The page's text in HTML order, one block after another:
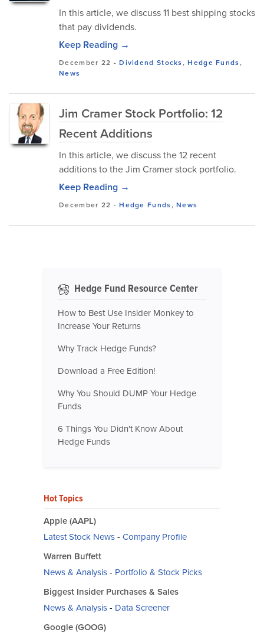
In this article, we discuss 11 best shipping stocks
that pay dividends.
Keep Reading →
December 22 -Dividend Stocks,Hedge Funds,
News
Jim Cramer Stock Portfolio: 12
Recent Additions
In this article, we discuss the 12 recent
additions to the Jim Cramer stock portfolio.
Keep Reading →
December 22 -Hedge Funds,News
Hedge Fund Resource Center
How to Best Use Insider Monkey to
Increase Your Returns
Why Track Hedge Funds?
Download a Free Edition!
Why You Should DUMP Your Hedge
Funds
6 Things You Didn't Know About
Hedge Funds
Hot Topics
Apple (AAPL)
Latest Stock News- Company Profile
Warren Buffett
News & Analysis- Portfolio & Stock Picks
Biggest Insider Purchases & Sales
News & Analysis- Data Screener
Google (GOOG)